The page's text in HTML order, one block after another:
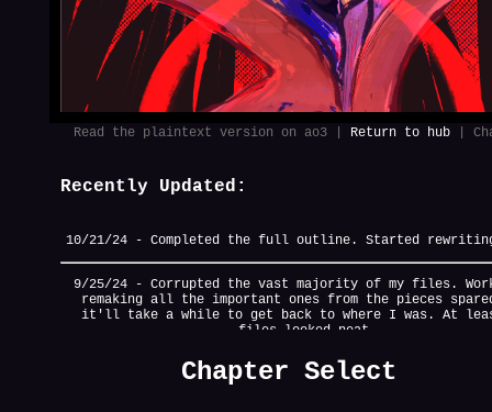
Read the plaintext version on ao3 | Return to hub|
Recently Updated:
10/21/24 - Completed the full outline. Started
9/25/24 - Corrupted the vast majority of my files.
remaking all the important ones from the pieces
it'll take a while to get back to where I was. At
files looked neat.
5/9/24 - Added cover art.
Chapter Select